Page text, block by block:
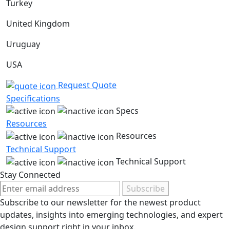
Turkey
United Kingdom
Uruguay
USA
Request Quote
Specifications
Specs
Resources
Resources
Technical Support
Technical Support
Stay Connected
Subscribe
Subscribe to our newsletter for the newest product
updates, insights into emerging technologies, and expert